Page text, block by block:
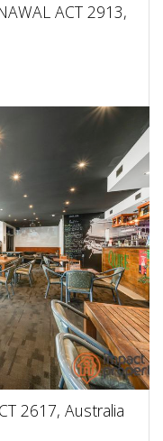
ACT 2913,
2617, Australia